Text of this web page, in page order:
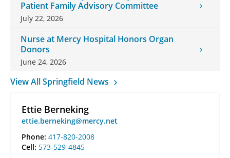
Patient Family Advisory Committee
July 22, 2026
Nurse at Mercy Hospital Honors Organ
Donors
June 24, 2026
View All Springfield News
Ettie Berneking
ettie.berneking@mercy.net
Phone: 417-820-2008
Cell: 573-529-4845